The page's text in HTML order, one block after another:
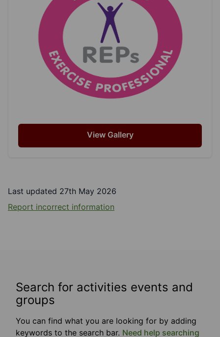
View Gallery
Last updated 27th May 2026
Report incorrect information
Search for activities events and
groups
You can find what you are looking for by adding
keywords to the search bar. Need help searching